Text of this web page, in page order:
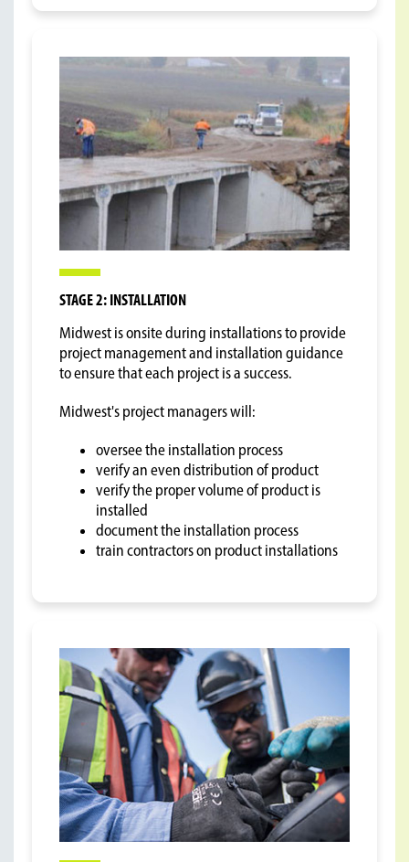
STAGE 2: INSTALLATION
Midwest is onsite during installations to provide
project management and installation guidance
to ensure that each project is a success.
Midwest's project managers will:
oversee the installation process
verify an even distribution of product
verify the proper volume of product is
installed
document the installation process
train contractors on product installations